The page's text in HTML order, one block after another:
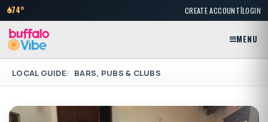
74° CREATE ACCOUNT|LOGIN
MENU
LOCAL GUIDE BARS, PUBS & CLUBS